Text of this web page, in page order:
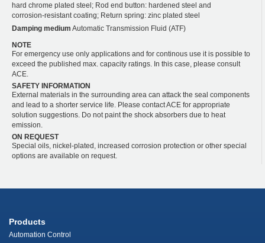
hard chrome plated steel; Rod end button: hardened steel and
corrosion-resistant coating; Return spring: zinc plated steel
Damping medium Automatic Transmission Fluid (ATF)
NOTE
For emergency use only applications and for continous use it is possible to
exceed the published max. capacity ratings. In this case, please consult
ACE.
SAFETY INFORMATION
External materials in the surrounding area can attack the seal components
and lead to a shorter service life. Please contact ACE for appropriate
solution suggestions. Do not paint the shock absorbers due to heat
emission.
ON REQUEST
Special oils, nickel-plated, increased corrosion protection or other special
options are available on request.
Products
Automation Control